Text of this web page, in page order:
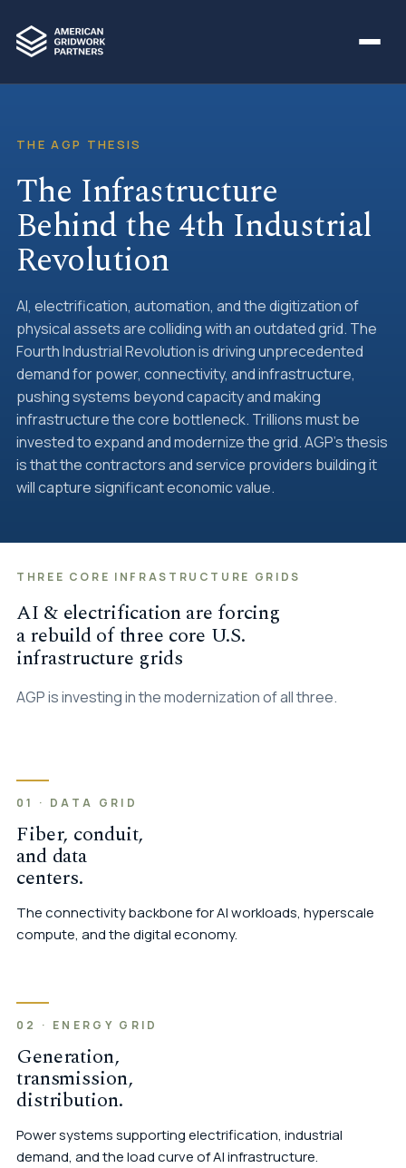
THE AGP THESIS
The Infrastructure
Behind the 4th Industrial
Revolution
AI, electrification, automation, and the digitization of
physical assets are colliding with an outdated grid. The
Fourth Industrial Revolution is driving unprecedented
demand for power, connectivity, and infrastructure,
pushing systems beyond capacity and making
infrastructure the core bottleneck. Trillions must be
invested to expand and modernize the grid. AGP's thesis
is that the contractors and service providers building it
will capture significant economic value.
THREE CORE INFRASTRUCTURE GRIDS
AI & electrification are forcing
a rebuild of three core U.S.
infrastructure grids
AGP is investing in the modernization of all three.
01 · DATA GRID
Fiber, conduit,
and data
centers.
The connectivity backbone for AI workloads, hyperscale
compute, and the digital economy.
02 · ENERGY GRID
Generation,
transmission,
distribution.
Power systems supporting electrification, industrial
demand, and the load curve of AI infrastructure.